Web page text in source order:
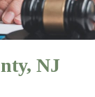
NJ